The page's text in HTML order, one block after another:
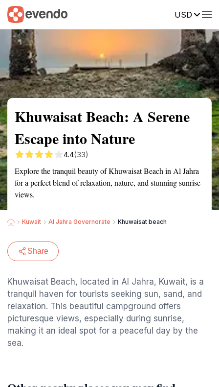
USD
Summary Map Reviews
Khuwaisat Beach: A Serene
Escape into Nature
4.4(33)
Explore the tranquil beauty of Khuwaisat Beach in Al Jahra
for a perfect blend of relaxation, nature, and stunning sunrise
views.
Kuwait Al Jahra Governorate Khuwaisat beach
Share
Khuwaisat Beach, located in Al Jahra, Kuwait, is a
tranquil haven for tourists seeking sun, sand, and
relaxation. This beautiful campground offers
picturesque views, especially during sunrise,
making it an ideal spot for a peaceful day by the
sea.